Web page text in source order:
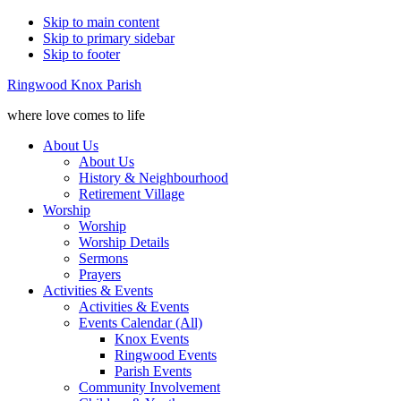
Skip to main content
Skip to primary sidebar
Skip to footer
Ringwood Knox Parish
where love comes to life
About Us
About Us
History & Neighbourhood
Retirement Village
Worship
Worship
Worship Details
Sermons
Prayers
Activities & Events
Activities & Events
Events Calendar (All)
Knox Events
Ringwood Events
Parish Events
Community Involvement